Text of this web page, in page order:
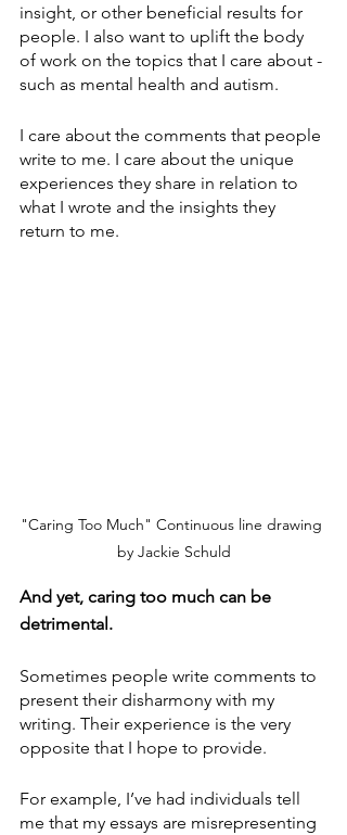
insight, or other beneficial results for
people. I also want to uplift the body
of work on the topics that I care about -
such as mental health and autism.
I care about the comments that people
write to me. I care about the unique
experiences they share in relation to
what I wrote and the insights they
return to me.
"Caring Too Much" Continuous line drawing
by Jackie Schuld
And yet, caring too much can be
detrimental.
Sometimes people write comments to
present their disharmony with my
writing. Their experience is the very
opposite that I hope to provide.
For example, I’ve had individuals tell
me that my essays are misrepresenting